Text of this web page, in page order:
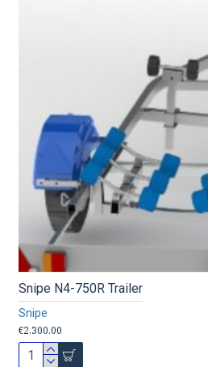
Snipe
Snipe N4-750R Trailer
€2,300.00